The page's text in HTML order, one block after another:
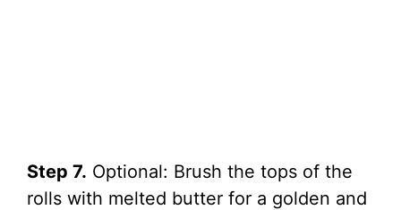
Step 7. Optional: Brush the tops of the
rolls with melted butter for a golden and